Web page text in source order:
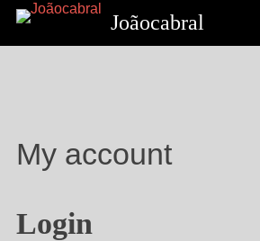
Joãocabral
My account
Login